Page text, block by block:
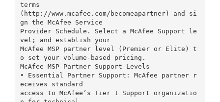
terms
(http://www.mcafee.com/becomeapartner) and si
gn the McAfee Service
Provider Schedule. Select a McAfee Support le
vel; and establish your
McAfee MSP partner level (Premier or Elite) t
o set your volume-based pricing.
McAfee MSP Partner Support Levels
• Essential Partner Support: McAfee partner r
eceives standard
access to McAfee’s Tier I Support organizatio